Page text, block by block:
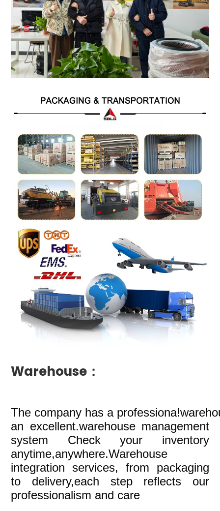
Warehouse：
The company has a
an excellent.warehouse management
system Check your inventory
anytime,anywhere.Warehouse
integration services, from packaging
to delivery,each step reflects our
professionalism and care